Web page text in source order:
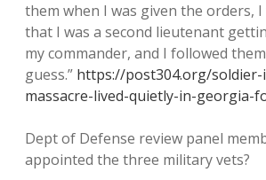
them when I was given the orders,
that I was a second lieutenant
my commander, and I followed
guess.” https://post304.org/soldier-
massacre-lived-quietly-in-georgia-
Dept of Defense review panel
appointed the three military vets?